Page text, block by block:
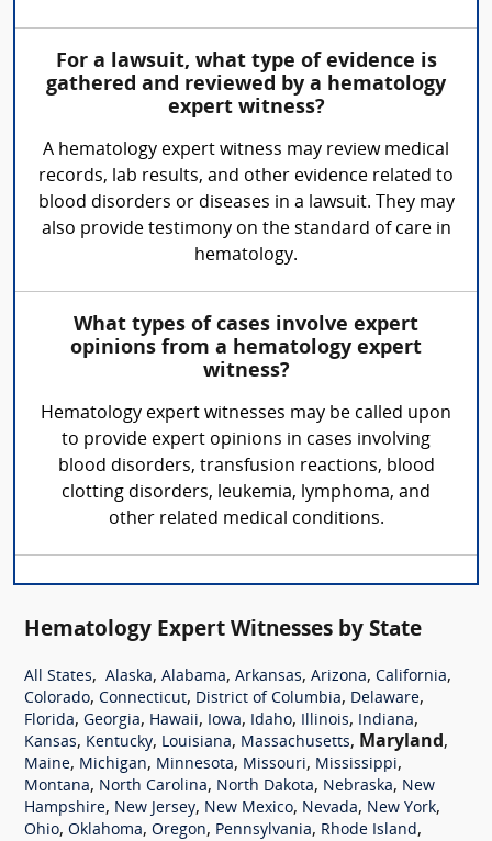
For a lawsuit, what type of evidence is
gathered and reviewed by a hematology
expert witness?
A hematology expert witness may review medical
records, lab results, and other evidence related to
blood disorders or diseases in a lawsuit. They may
also provide testimony on the standard of care in
hematology.
What types of cases involve expert
opinions from a hematology expert
witness?
Hematology expert witnesses may be called upon
to provide expert opinions in cases involving
blood disorders, transfusion reactions, blood
clotting disorders, leukemia, lymphoma, and
other related medical conditions.
Hematology Expert Witnesses by State
All States, Alaska, Alabama, Arkansas, Arizona, California,
Colorado, Connecticut, District of Columbia, Delaware,
Florida, Georgia, Hawaii, Iowa, Idaho, Illinois, Indiana,
Kansas, Kentucky, Louisiana, Massachusetts, Maryland,
Maine, Michigan, Minnesota, Missouri, Mississippi,
Montana, North Carolina, North Dakota, Nebraska, New
Hampshire, New Jersey, New Mexico, Nevada, New York,
Ohio, Oklahoma, Oregon, Pennsylvania, Rhode Island,